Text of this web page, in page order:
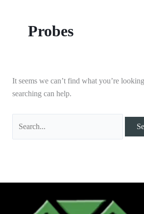
Probes
It seems we can’t find what you’re
searching can help.